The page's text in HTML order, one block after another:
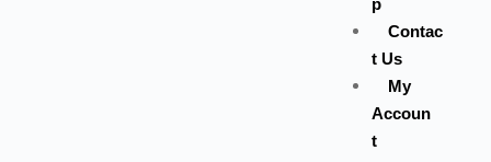
p
Contac
t Us
My
Accoun
t